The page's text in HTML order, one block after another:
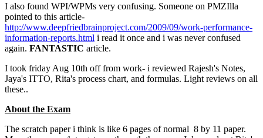
I also found WPI/WPMs very confusing. Someone on PMZIlla
pointed to this article-
http://www.deepfriedbrainproject.com/2009/09/work-performance-
information-reports.html i read it once and i was never confused
again. FANTASTIC article.
I took friday Aug 10th off from work- i reviewed Rajesh's Notes,
Jaya's ITTO, Rita's process chart, and formulas. Light reviews on all
these..
About the Exam
The scratch paper i think is like 6 pages of normal 8 by 11 paper.